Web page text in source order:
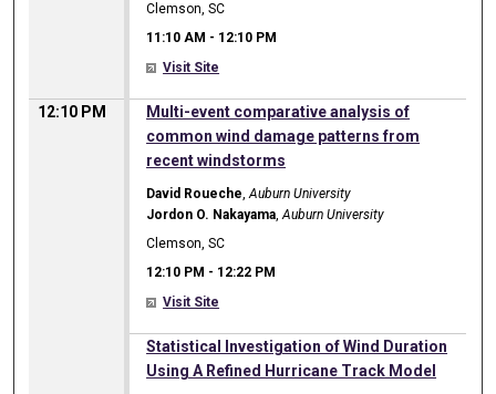
Clemson, SC
11:10 AM - 12:10 PM
Visit Site
12:10 PM
Multi-event comparative analysis of
common wind damage patterns from
recent windstorms
David Roueche ,Auburn University
Jordon O. Nakayama ,Auburn University
Clemson, SC
12:10 PM - 12:22 PM
Visit Site
Statistical Investigation of Wind Duration
Using A Refined Hurricane Track Model